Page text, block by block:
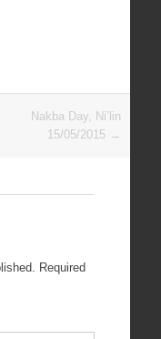
Nakba Day, Ni’lin
15/05/2015 →
Required